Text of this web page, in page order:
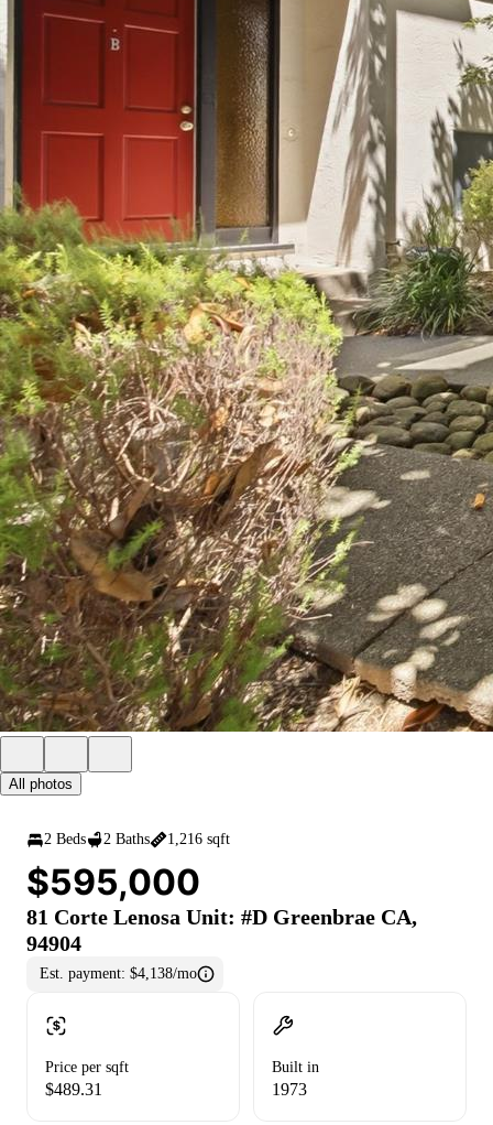
All photos
2 Beds 2 Baths 1,216 sqft
$595,000
81 Corte Lenosa Unit: #D Greenbrae CA,
94904
Est. payment: $4,138/mo
Price per sqft
$489.31
Built in
1973